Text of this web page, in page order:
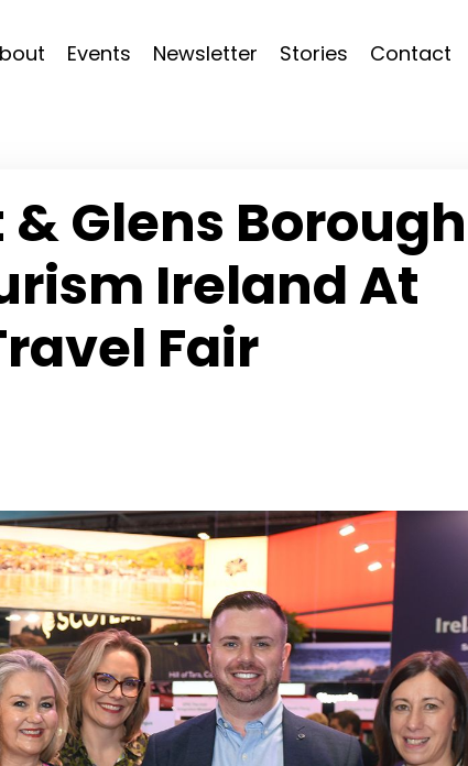
Events Newsletter Stories Contact
Glens Borough
Ireland At
Fair